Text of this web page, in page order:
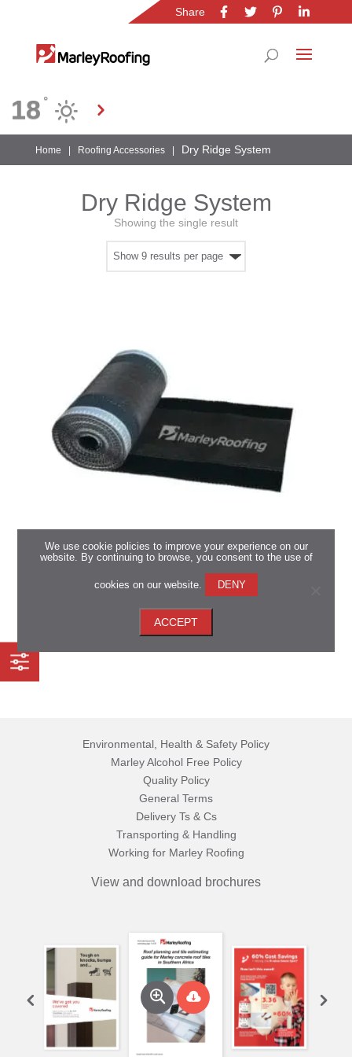
Share
Gauteng
18 °
Home Roofing Accessories Dry Ridge System
Dry Ridge System
Showing the single result
Marley Dry Ridge System
*Available in all regions
View now
Environmental, Health & Safety Policy
Marley Alcohol Free Policy
Quality Policy
General Terms
Delivery Ts & Cs
Transporting & Handling
Working for Marley Roofing
View and download brochures
We use cookie policies to improve your experience on our
website. By continuing to browse, you consent to the use of
cookies on our website. DENY
ACCEPT